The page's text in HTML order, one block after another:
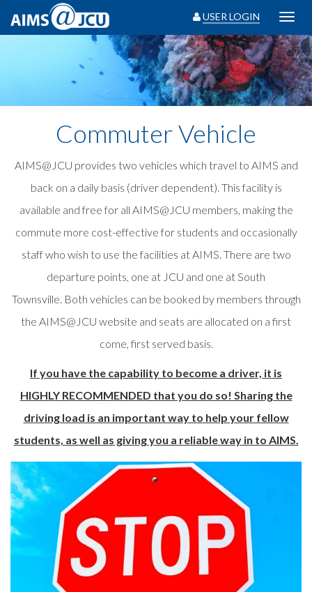
USER LOGIN
Commuter Vehicle
AIMS@JCU provides two vehicles which travel to AIMS and
back on a daily basis (driver dependent). This facility is
available and free for all AIMS@JCU members, making the
commute more cost-effective for students and occasionally
staff who wish to use the facilities at AIMS. There are two
departure points, one at JCU and one at South
Townsville. Both vehicles can be booked by members through
the AIMS@JCU website and seats are allocated on a first
come, first served basis.
If you have the capability to become a driver, it is
HIGHLY RECOMMENDED that you do so! Sharing the
driving load is an important way to help your fellow
students, as well as giving you a reliable way in to AIMS.